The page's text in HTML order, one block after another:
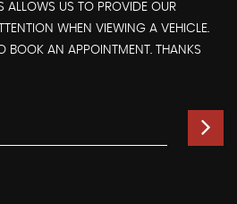
ALLOWS US TO PROVIDE OUR
WHEN VIEWING A VEHICLE.
BOOK AN APPOINTMENT. THANKS